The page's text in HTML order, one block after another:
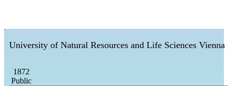
University of Natural Resources and Life Sciences Vienna
1872
Public